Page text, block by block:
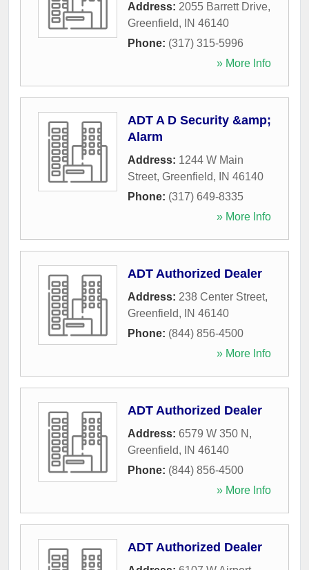
Address: 2055 Barrett Drive,
Greenfield, IN 46140
Phone: (317) 315-5996
» More Info
ADT A D Security &amp;
Alarm
Address: 1244 W Main
Street, Greenfield, IN 46140
Phone: (317) 649-8335
» More Info
ADT Authorized Dealer
Address: 238 Center Street,
Greenfield, IN 46140
Phone: (844) 856-4500
» More Info
ADT Authorized Dealer
Address: 6579 W 350 N ,
Greenfield, IN 46140
Phone: (844) 856-4500
» More Info
ADT Authorized Dealer